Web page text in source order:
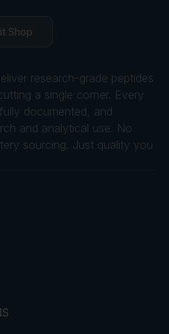
Shop
research-grade peptides
a single corner. Every
documented, and
and analytical use. No
sourcing. Just quality you